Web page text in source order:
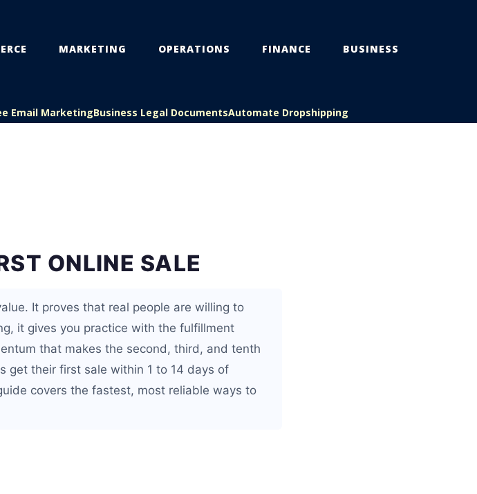
MARKETING OPERATIONS FINANCE BUSINESS
Email MarketingBusiness Legal DocumentsAutomate Dropshipping
ONLINE SALE
It proves that real people are willing to
it gives you practice with the fulfillment
that makes the second, third, and tenth
get their first sale within 1 to 14 days of
covers the fastest, most reliable ways to